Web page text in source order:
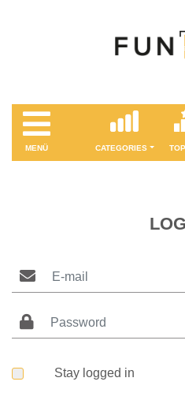
MENÜ CATEGORIES
Stay logged in